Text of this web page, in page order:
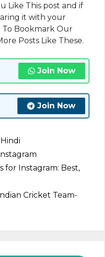
Like This post and if
it with your
To Bookmark Our
Posts Like These.
Join Now
Join Now
for Instagram: Best,
Cricket Team-